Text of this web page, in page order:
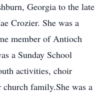
Georgia to the late
Crozier. She was a
member of Antioch
a Sunday School
activities, choir
family.She was a